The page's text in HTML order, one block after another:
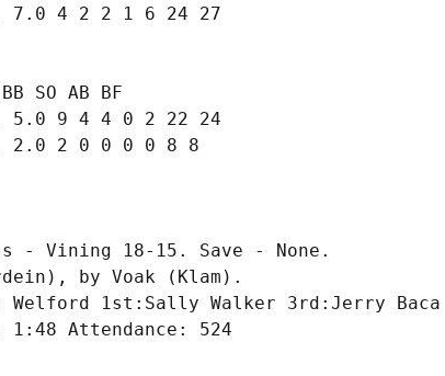
SO AB BF
9 4 4 0 2 22 24
- Vining 18-15. Save - None.
by Voak (Klam).
Welford 1st:Sally Walker 3rd:Jerry Baca